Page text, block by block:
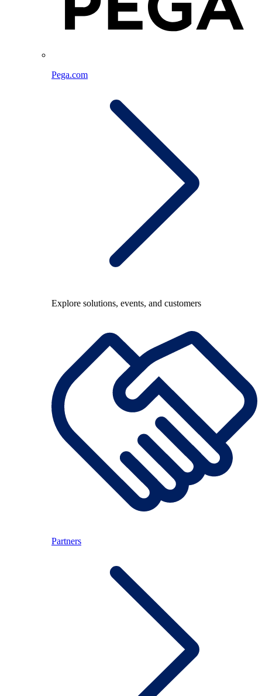
Pega.com
Explore solutions, events, and customers
Partners